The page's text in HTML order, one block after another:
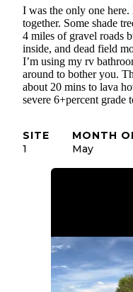
I was the only one
together. Some shade
4 miles of gravel roads
inside, and dead field
I’m using my rv
around to bother you.
about 20 mins to lava
severe 6+percent grade
SITE
1
MONTH
May